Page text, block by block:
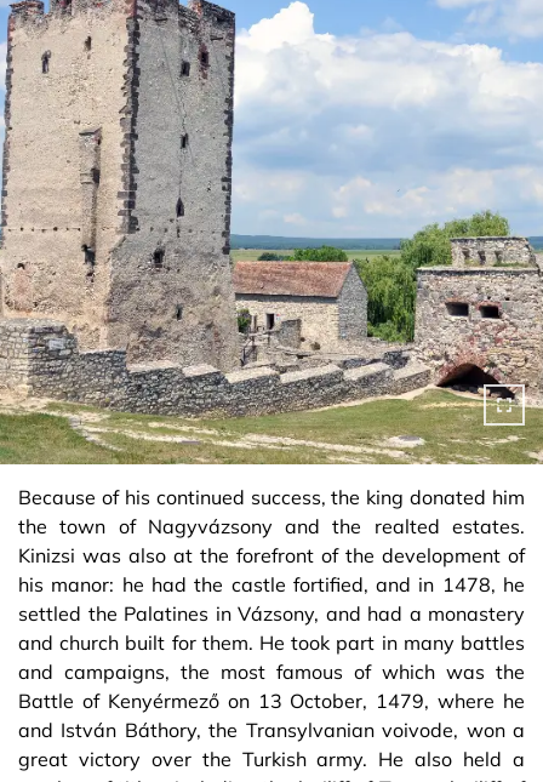
Because of his continued success, the king donated him
the town of Nagyvázsony and the realted estates.
Kinizsi was also at the forefront of the development of
his manor: he had the castle fortified, and in 1478, he
settled the Palatines in Vázsony, and had a monastery
and church built for them. He took part in many battles
and campaigns, the most famous of which was the
Battle of Kenyérmező on 13 October, 1479, where he
and István Báthory, the Transylvanian voivode, won a
great victory over the Turkish army. He also held a